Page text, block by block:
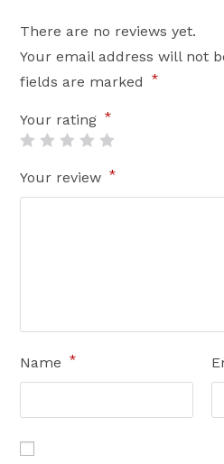
There are no reviews yet.
Your email address will not
fields are marked
*
Your rating *
Your review *
Name *